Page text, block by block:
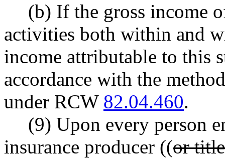
(b) If the gross income
activities both within and
income attributable to this
accordance with the
under RCW 82.04.460.
(9) Upon every person
insurance producer ((or